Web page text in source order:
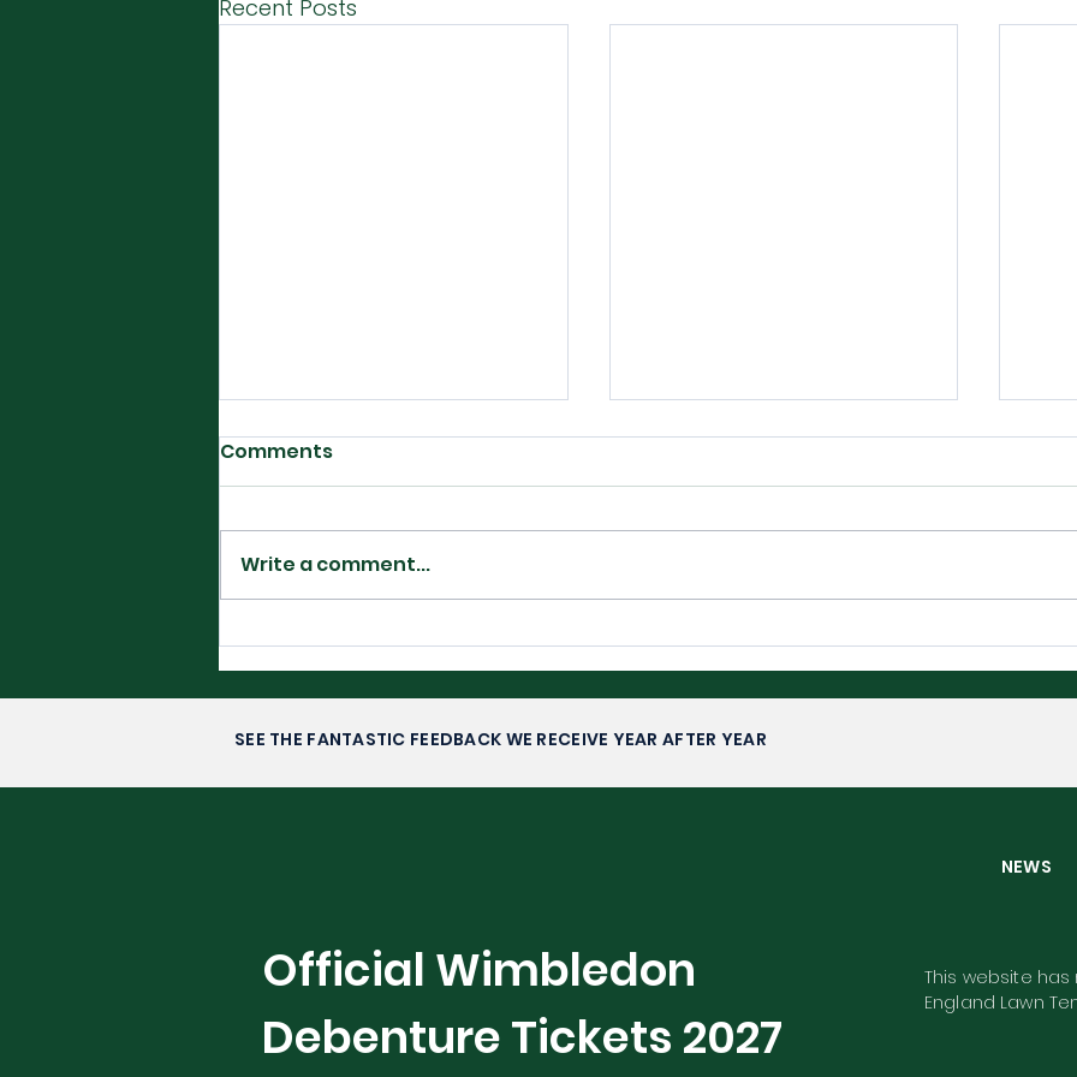
Recent Posts
Filipino Glory in
Washington DC-
Alexandra Eala’s Rise to
Stardom
Wimbledon 2026: Upsets,
Fairytales and Familiar
Faces
Comments
Write a comment...
SEE THE FANTASTIC FEEDBACK WE RECEIVE YEAR AFTER YEAR
Official Wimbledon
Debenture Tickets 2027
This website has
England Lawn